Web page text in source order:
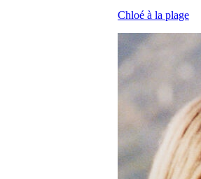
Chloé à la plage